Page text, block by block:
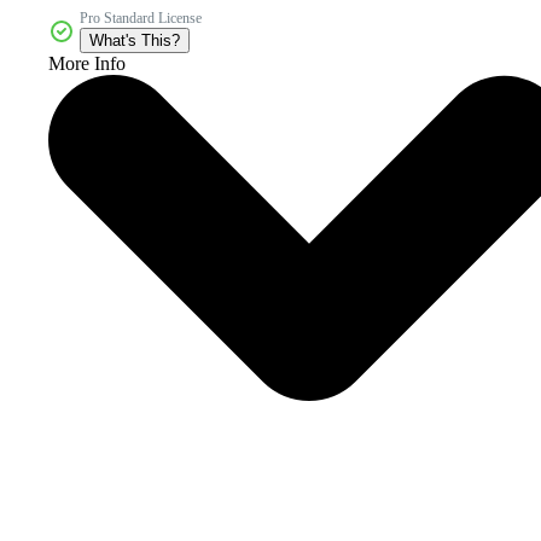
Pro Standard License
What's This?
More Info